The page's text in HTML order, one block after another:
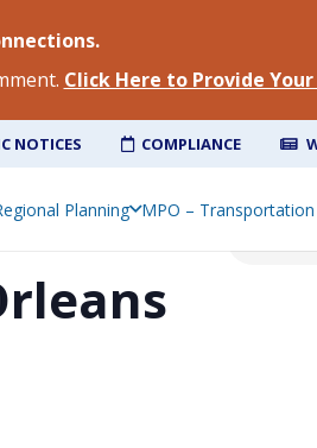
Click Here to Provide
NOTICES COMPLIANCE
Planning MPO –